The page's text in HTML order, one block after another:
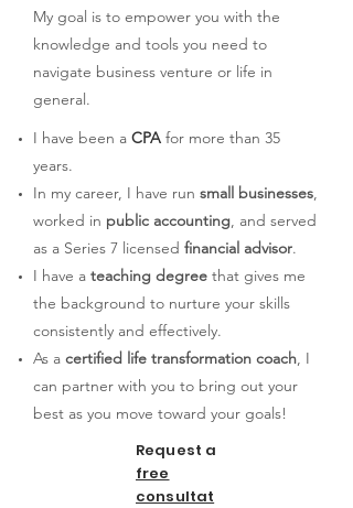
My goal is to empower you with the
knowledge and tools you need to
navigate business venture or life in
general.
I have been a CPA for more than 35
years.
In my career, I have run small businesses,
worked in public accounting, and served
as a Series 7 licensed financial advisor.
I have a teaching degree that gives me
the background to nurture your skills
consistently and effectively.
As a certified life transformation coach, I
can partner with you to bring out your
best as you move toward your goals!
Request a
free
consultat